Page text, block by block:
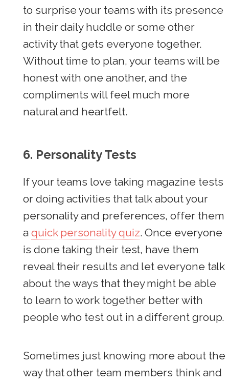
to surprise your teams with its presence
in their daily huddle or some other
activity that gets everyone together.
Without time to plan, your teams will be
honest with one another, and the
compliments will feel much more
natural and heartfelt.
6. Personality Tests
If your teams love taking magazine tests
or doing activities that talk about your
personality and preferences, offer them
a quick personality quiz. Once everyone
is done taking their test, have them
reveal their results and let everyone talk
about the ways that they might be able
to learn to work together better with
people who test out in a different group.
Sometimes just knowing more about the
way that other team members think and